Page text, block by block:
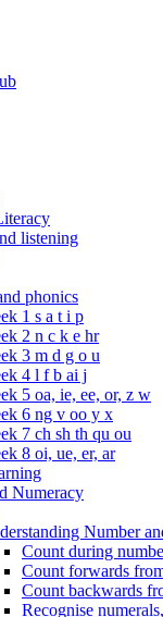
listening
phonics
1 s a t i p
2 n c k e hr
3 m d g o u
4 l f b ai j
5 oa, ie, ee, or, z w
6 ng v oo y x
7 ch sh th qu ou
8 oi, ue, er, ar
Numeracy
Number
Count during
Count forwards
Count backwards
Recognise